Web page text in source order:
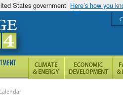
States government Here’s how you